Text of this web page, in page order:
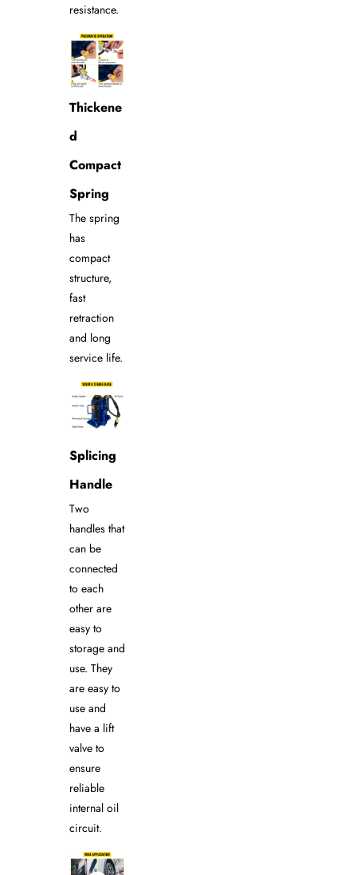
resistance.
Thickene
d
Compact
Spring
The spring
has
compact
structure,
fast
retraction
and long
service life.
Splicing
Handle
Two
handles that
can be
connected
to each
other are
easy to
storage and
use. They
are easy to
use and
have a lift
valve to
ensure
reliable
internal oil
circuit.